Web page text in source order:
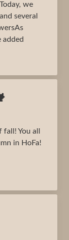
we
several
added
You all
in HoFa!